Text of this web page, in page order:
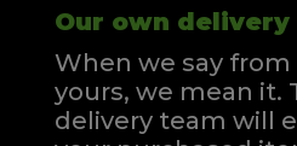
Our own delivery
When we say
yours, we mean it.
delivery team will